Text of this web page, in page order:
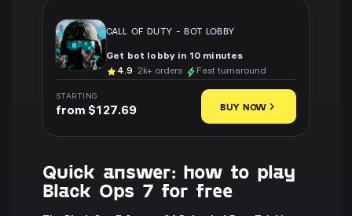
CALL OF DUTY -BOT LOBBY
Get bot lobby in 10 minutes
4.9· 2k+ orders Fast turnaround
STARTING
from $127.69 BUY NOW
Quick answer: how to play
Black Ops 7 for free